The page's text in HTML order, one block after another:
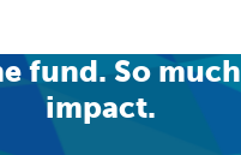
fund. So much
impact.